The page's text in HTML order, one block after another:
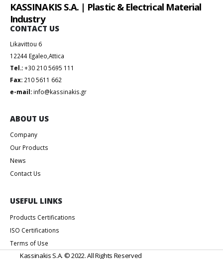
KASSINAKIS S.A. | Plastic & Electrical Material
Industry
CONTACT US
Likavittou 6
12244 Egaleo,Attica
Tel.:+30 210 5695 111
Fax: 210 5611 662
e-mail: info@kassinakis.gr
ABOUT US
Company
Our Products
News
Contact Us
USEFUL LINKS
Products Certifications
ISO Certifications
Terms of Use
Kassinakis S.A. © 2022. All Rights Reserved